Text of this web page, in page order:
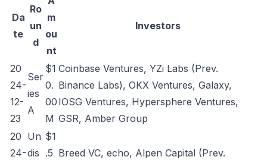
Da
te
Ro
un
d
m
ou
nt
Investors
20
24-
12-
23
Ser
ies
A
$1
0.
00
M
Coinbase Ventures, YZi Labs (Prev.
Binance Labs), OKX Ventures, Galaxy,
IOSG Ventures, Hypersphere Ventures,
GSR, Amber Group
20
24-
Un
dis
$1
.5 Breed VC, echo, Alpen Capital (Prev.